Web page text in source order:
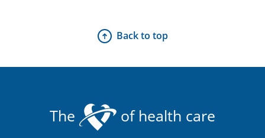
Back to top
The of health care